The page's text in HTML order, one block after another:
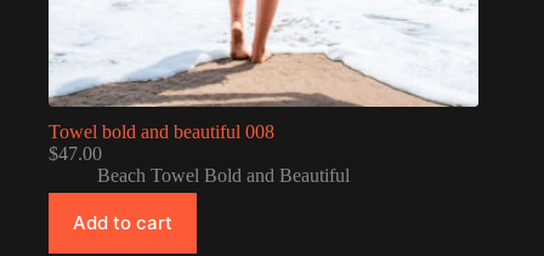
Towel bold and beautiful 008
$47.00
Beach Towel Bold and Beautiful
Add to cart